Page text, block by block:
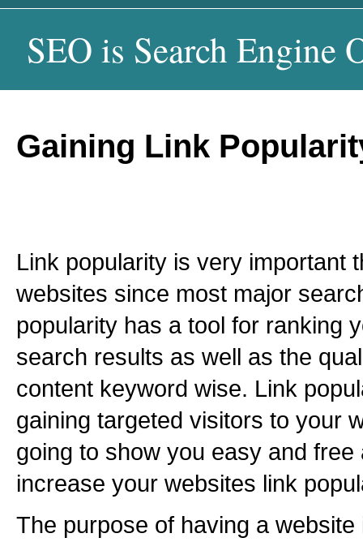
SEO is Search Engine
Gaining Link
Link popularity is very important
websites since most major
popularity has a tool for ranking
search results as well as the
content keyword wise. Link
gaining targeted visitors to your
going to show you easy and
increase your websites link
The purpose of having a